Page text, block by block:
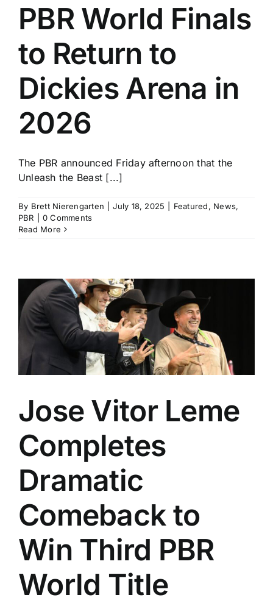
PBR World Finals
to Return to
Dickies Arena in
2026
The PBR announced Friday afternoon that the
Unleash the Beast [...]
By Brett Nierengarten July 18, 2025 Featured, News,
PBR
0 Comments
Read More
Jose Vitor Leme
Completes
Dramatic
Comeback to
Win Third PBR
World Title